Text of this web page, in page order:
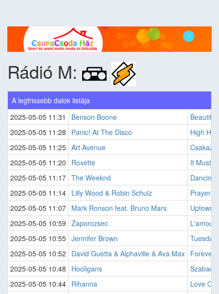
Rádió M:
A legfrissebb dalok listája
2025-05-05 11:31
Benson Boone
2025-05-05 11:28
Panic! At The Disco
High
2025-05-05 11:25 Art Avenue
2025-05-05 11:20
Roxette
It Must
2025-05-05 11:17 The Weeknd
Dancing
2025-05-05 11:14 Lilly Wood & Robin Schulz
Prayer
2025-05-05 11:07 Mark Ronson feat. Bruno Mars
Uptown
2025-05-05 10:59 Zaporozsec
L'amour
2025-05-05 10:55 Jennifer Brown
Tuesday
2025-05-05 10:52
David Guetta & Alphaville & Ava Max Forever
2025-05-05 10:48
Hooligans
2025-05-05 10:44 Rihanna
Love On